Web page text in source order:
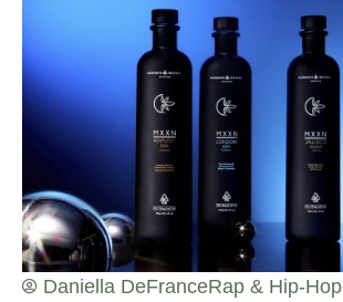
Daniella DeFranceRap & Hip-Hop